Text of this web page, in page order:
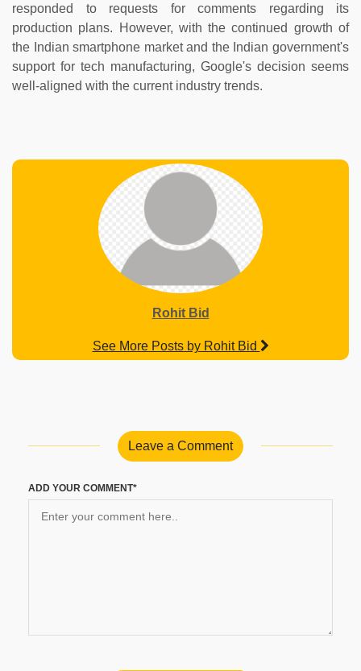
responded to requests for comments regarding its
production plans. However, with the continued growth of
the Indian smartphone market and the Indian government's
support for tech manufacturing, Google's decision seems
well-aligned with the current industry trends.
Rohit Bid
See More Posts by Rohit Bid
Leave a Comment
ADD YOUR COMMENT*